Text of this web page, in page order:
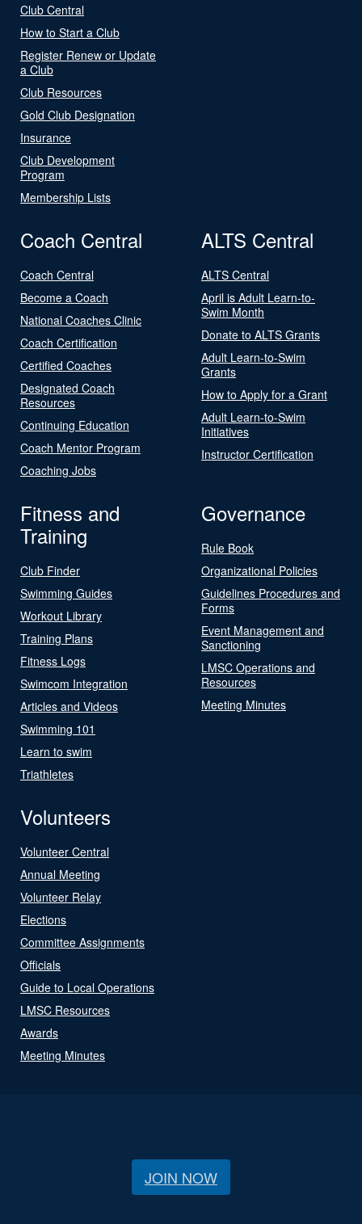
Club Central
How to Start a Club
Register Renew or Update
a Club
Club Resources
Gold Club Designation
Insurance
Club Development
Program
Membership Lists
Coach Central
Coach Central
Become a Coach
National Coaches Clinic
Coach Certification
Certified Coaches
Designated Coach
Resources
Continuing Education
Coach Mentor Program
Coaching Jobs
ALTS Central
ALTS Central
April is Adult Learn-to-
Swim Month
Donate to ALTS Grants
Adult Learn-to-Swim
Grants
How to Apply for a Grant
Adult Learn-to-Swim
Initiatives
Instructor Certification
Fitness and
Training
Club Finder
Swimming Guides
Workout Library
Training Plans
Fitness Logs
Swimcom Integration
Articles and Videos
Swimming 101
Learn to swim
Triathletes
Governance
Rule Book
Organizational Policies
Guidelines Procedures and
Forms
Event Management and
Sanctioning
LMSC Operations and
Resources
Meeting Minutes
Volunteers
Volunteer Central
Annual Meeting
Volunteer Relay
Elections
Committee Assignments
Officials
Guide to Local Operations
LMSC Resources
Awards
Meeting Minutes
JOIN NOW